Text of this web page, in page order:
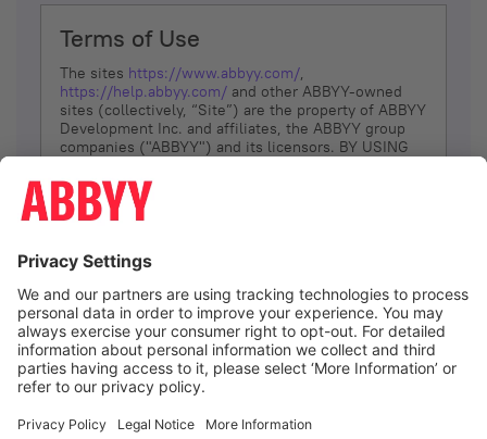
Terms of Use
The sites https://www.abbyy.com/,
https://help.abbyy.com/ and other ABBYY-owned
sites (collectively, “Site”) are the property of ABBYY
Development Inc. and affiliates, the ABBYY group
companies ("ABBYY") and its licensors. BY USING
YOU DON’T AGREE, DO NOT USE THE SITE.
The services and information that ABBYY provides
(referred to as “Terms”). ABBYY reserves the right,
at its sole discretion, to change, modify, add or
remove portions of these Terms, at any time. It is
Your responsibility to check these Terms for
amendments. ABBYY reserves the right to do any of
the following, at any time, without notice: to modify,
suspend or terminate operation of or access to the
Site, or any portion of the Site, for any reason; to
Site; and to interrupt the operation of the Site or
I agree